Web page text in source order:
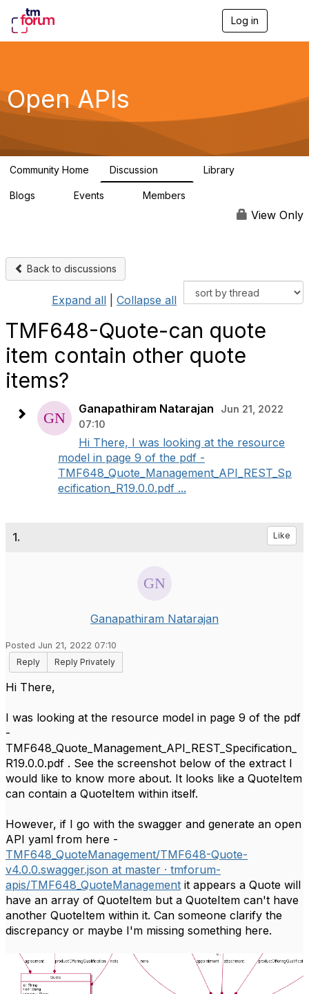
Log in
g
a
Open APIs
Community Home Discussion Library
Blogs Events Members
View Only
Back to discussions
Expand all Collapse all
TMF648-Quote-can quote
item contain other quote
items?
Ganapathiram Natarajan
Jun 21, 2022
07:10
Hi There, I was looking at the resource
model in page 9 of the pdf -
TMF648_Quote_Management_API_REST_Sp
ecification_R19.0.0.pdf ...
1. Like
Ganapathiram Natarajan
Posted Jun 21, 2022 07:10
Reply
Reply Privately
Hi There,
I was looking at the resource model in page 9 of the pdf
-
TMF648_Quote_Management_API_REST_Specification_
R19.0.0.pdf . See the screenshot below of the extract I
would like to know more about. It looks like a QuoteItem
can contain a QuoteItem within itself.
However, if I go with the swagger and generate an open
API yaml from here -
TMF648_QuoteManagement/TMF648-Quote-
v4.0.0.swagger.json at master · tmforum-
apis/TMF648_QuoteManagement it appears a Quote will
have an array of QuoteItem but a QuoteItem can't have
another QuoteItem within it. Can someone clarify the
discrepancy or maybe I'm missing something here.